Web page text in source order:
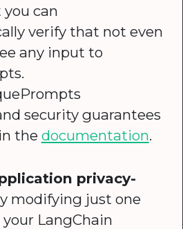
can
verify that not even
any input to
security guarantees
the documentation.
privacy-
modifying just one
LangChain